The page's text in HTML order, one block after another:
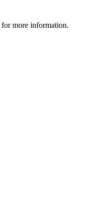
for more information.